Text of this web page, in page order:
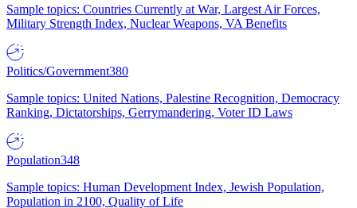
Sample topics: Countries Currently at War, Largest Air Forces,
Military Strength Index, Nuclear Weapons, VA Benefits
Politics/Government380
Sample topics: United Nations, Palestine Recognition, Democracy
Ranking, Dictatorships, Gerrymandering, Voter ID Laws
Population348
Sample topics: Human Development Index, Jewish Population,
Population in 2100, Quality of Life